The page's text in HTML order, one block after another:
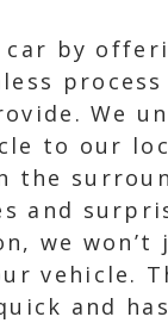
by
We
to our
the
and
we
vehicle.
and